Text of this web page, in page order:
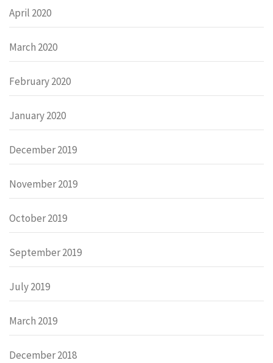
April 2020
March 2020
February 2020
January 2020
December 2019
November 2019
October 2019
September 2019
July 2019
March 2019
December 2018